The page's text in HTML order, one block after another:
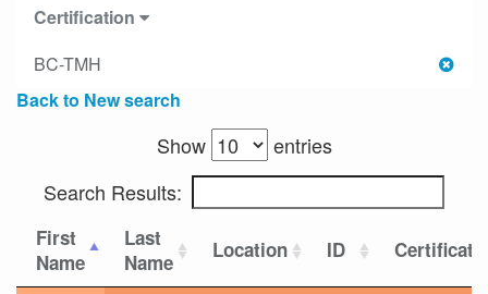
Certification
BC-TMH
Back to New search
Show
entries
Search Results:
First
Name
Last
Name
Location ID